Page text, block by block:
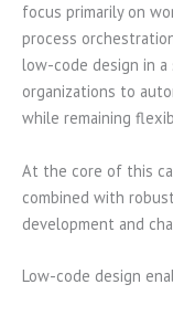
focus primarily on
process
low-code design in
organizations to
while remaining
At the core of this
combined with
development and
Low-code design